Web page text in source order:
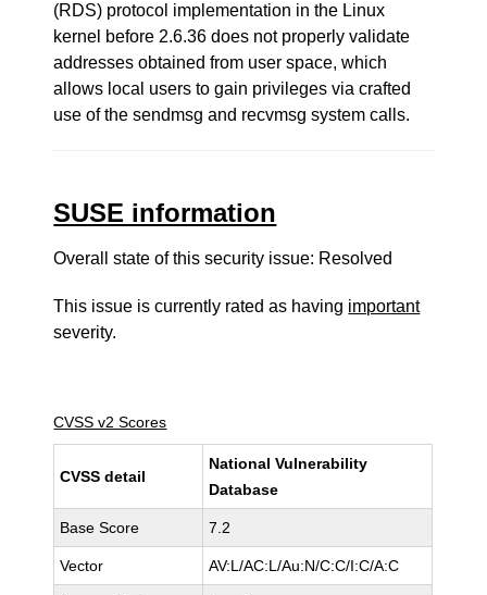
(RDS) protocol implementation in the Linux
kernel before 2.6.36 does not properly validate
addresses obtained from user space, which
allows local users to gain privileges via crafted
use of the sendmsg and recvmsg system calls.
SUSE information
Overall state of this security issue: Resolved
This issue is currently rated as having important
severity.
CVSS v2 Scores
CVSS detail
National Vulnerability
Database
Base Score 7.2
Vector AV:L/AC:L/Au:N/C:C/I:C/A:C